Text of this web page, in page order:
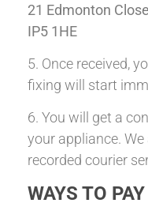
21 Edmonton
IP5 1HE
5. Once received,
fixing will start
6. You will get a
your appliance.
recorded courier
WAYS TO PAY